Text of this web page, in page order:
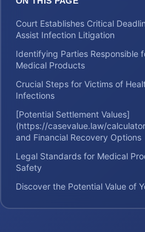
Court Establishes Critical
Assist Infection Litigation
Identifying Parties Responsible
Medical Products
Crucial Steps for Victims of
Infections
[Potential Settlement Values]
(https://casevalue.law/
and Financial Recovery Options
Legal Standards for Medical
Safety
Discover the Potential Value of